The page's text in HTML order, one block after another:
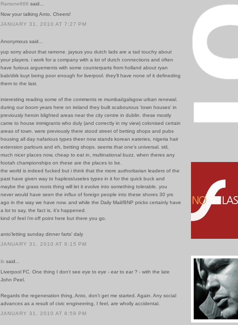
Ramone666 said...
Now your talking Anto. Cheers!
JANUARY 31, 2010 AT 7:27 PM
Anonymous said...
yup sorry about that ramone. jaysus you dutch lads are a tad touchy about
your players. i work for a company with a lot of dutch connections and often
have furious arguements with some counterparts from holland about ryan
bab/dirk kuyt being poor enough for liverpool. they'll have none of it defineding
them to the last.
interesting reading some of the comments re mumbai/galsgow urban renewal.
during our boom years here on ireland they built scabourous 'town houses' in
previously heroin blighted areas near the city centre in dublin. these mostly
came to house immigrants who duly (and correctly in my view) colonised certain
areas of town. were previously there stood street of betting shops and pubs
housing all day nafarious types theer now stands korean eateries, nigeria hair
extension parlours and eh, betting shops. seems that one's universal. stil,
much nicer places now, cheap to eat in, multinational buzz. when theres any
footah championships on these are the places to be.
the world is indeed fucked but i think that the more authoritarian leaders of the
past have given way to hapless/useles types in it for the quick buck and
maybe the grass roots thing will let it evolve into something tolerable. you
never would have seen the influx of foreign people into these shores 30 yrs
ago in the way we have now. and while the Daily Mail/BNP pricks certainly have
a lot to say, the fact is, it's happened.
kind of feel i'm off point here but there you go.
anto'letting sunday dinner farts' daly
JANUARY 31, 2010 AT 8:15 PM
ib said...
Liverpool FC. One thing I don't see eye to eye - ear to ear ? - with the late
John Peel.
Regards the regeneration thing, Anto, don't get me started. Again. Any social
advances as a result of civic engineering, I feel, are wholly accidental.
JANUARY 31, 2010 AT 8:59 PM